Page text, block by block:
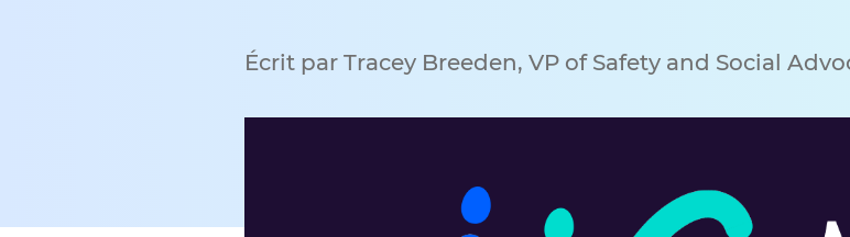
Écrit par Tracey Breeden, VP of Safety and Social